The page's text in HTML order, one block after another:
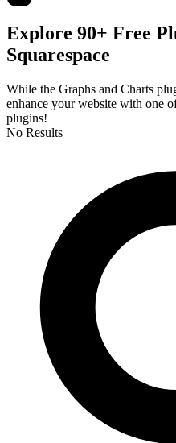
Explore 90+ Free
Squarespace
While the Graphs and Charts
enhance your website with one
plugins!
No Results